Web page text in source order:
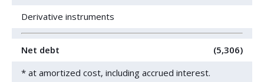
Derivative instruments
Net debt
(5,306)
* at amortized cost, including accrued interest.